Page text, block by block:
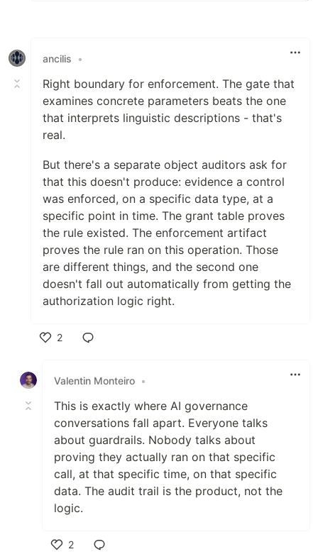
ancilis •
Right boundary for enforcement. The gate that
examines concrete parameters beats the one
that interprets linguistic descriptions - that's
real.
But there's a separate object auditors ask for
that this doesn't produce: evidence a control
was enforced, on a specific data type, at a
specific point in time. The grant table proves
the rule existed. The enforcement artifact
proves the rule ran on this operation. Those
are different things, and the second one
doesn't fall out automatically from getting the
authorization logic right.
2
Valentin Monteiro •
This is exactly where AI governance
conversations fall apart. Everyone talks
about guardrails. Nobody talks about
proving they actually ran on that specific
call, at that specific time, on that specific
data. The audit trail is the product, not the
logic.
2